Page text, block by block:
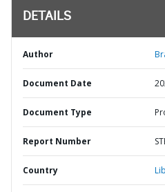
DETAILS
Author
Document Date
Document Type
Report Number
Country